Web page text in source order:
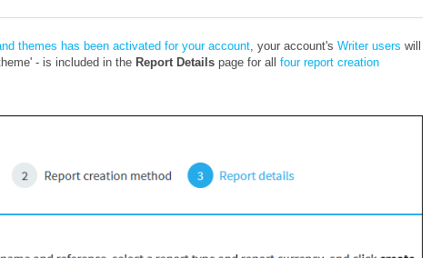
themes has been activated for your account , your account's Writer users will
- is included in the Report Details page for all four report creation